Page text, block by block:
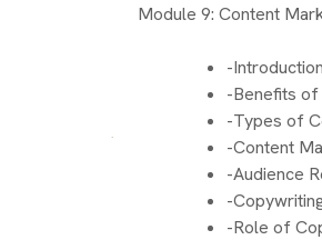
Module 9: Content
-
-Benefits
-Types of
-Content
-Audience
-
-Role of